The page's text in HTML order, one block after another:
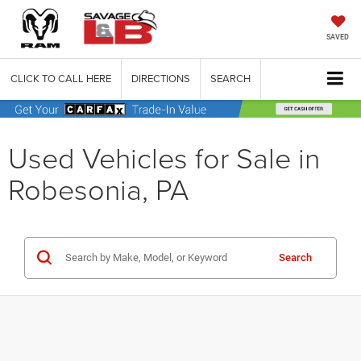
SAVED
CLICK TO CALL HERE DIRECTIONS SEARCH
Used Vehicles for Sale in
Robesonia, PA
Search